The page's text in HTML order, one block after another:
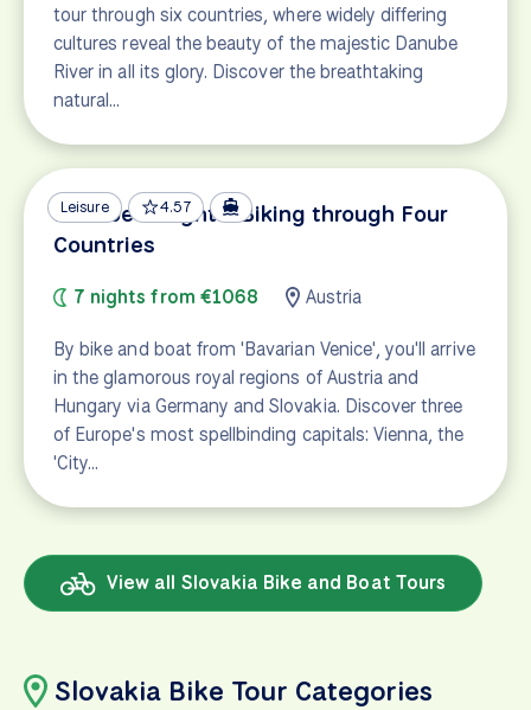
tour through six countries, where widely differing
cultures reveal the beauty of the majestic Danube
River in all its glory. Discover the breathtaking
natural…
Leisure 4.57
Danube Delights: Biking through Four
Countries
7 nights from €1068 Austria
By bike and boat from 'Bavarian Venice', you'll arrive
in the glamorous royal regions of Austria and
Hungary via Germany and Slovakia. Discover three
of Europe's most spellbinding capitals: Vienna, the
'City…
View all Slovakia Bike and Boat Tours
Slovakia Bike Tour Categories